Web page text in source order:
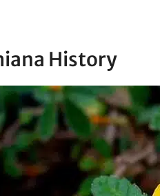
History